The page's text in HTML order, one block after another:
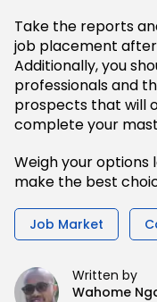
Take the reports
job placement
Additionally, you
professionals and
prospects that will
complete your
Weigh your options
make the best
Job Market
Written by
Wahome